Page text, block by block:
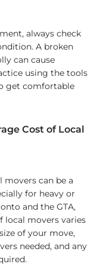
always check
A broken
can cause
using the tools
get comfortable
Cost of Local
movers can be a
for heavy or
and the GTA,
local movers varies
of your move,
needed, and any